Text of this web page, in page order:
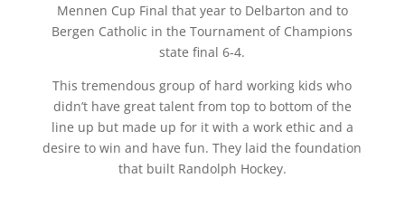
Mennen Cup Final that year to Delbarton and to
Bergen Catholic in the Tournament of Champions
state final 6-4.
This tremendous group of hard working kids who
didn’t have great talent from top to bottom of the
line up but made up for it with a work ethic and a
desire to win and have fun. They laid the foundation
that built Randolph Hockey.